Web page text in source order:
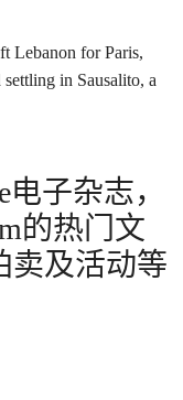
Lebanon for Paris,
in Sausalito, a
子杂志，
的热门文
卖及活动等